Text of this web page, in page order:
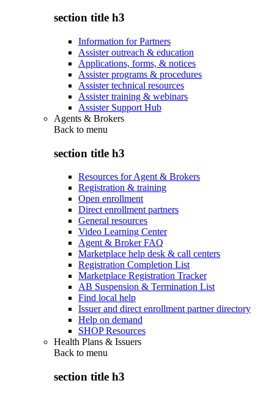
section title h3
Information for Partners
Assister outreach & education
Applications, forms, & notices
Assister programs & procedures
Assister technical resources
Assister training & webinars
Assister Support Hub
Agents & Brokers
Back to menu
section title h3
Resources for Agent & Brokers
Registration & training
Open enrollment
Direct enrollment partners
General resources
Video Learning Center
Agent & Broker FAQ
Marketplace help desk & call centers
Registration Completion List
Marketplace Registration Tracker
AB Suspension & Termination List
Find local help
Issuer and direct enrollment partner directory
Help on demand
SHOP Resources
Health Plans & Issuers
Back to menu
section title h3